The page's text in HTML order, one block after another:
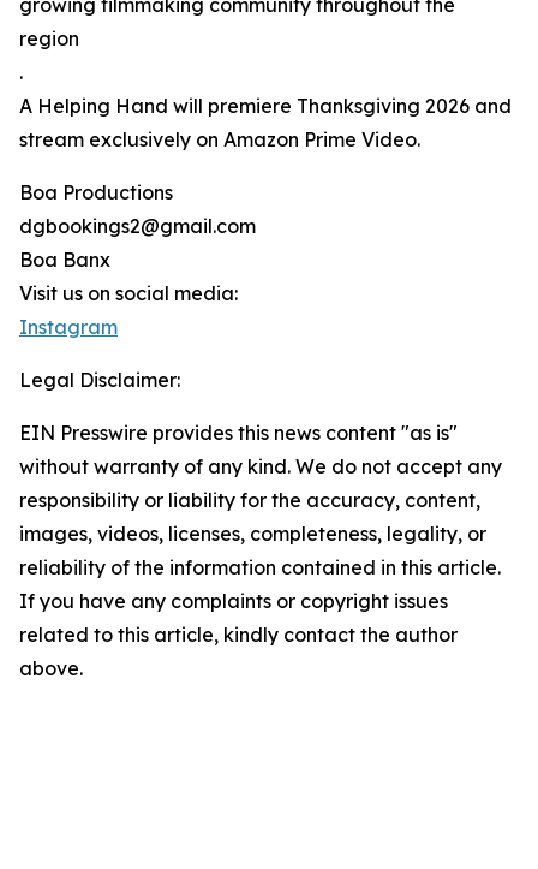
growing filmmaking community throughout the
region
.
A Helping Hand will premiere Thanksgiving 2026 and
stream exclusively on Amazon Prime Video.
Boa Productions
dgbookings2@gmail.com
Boa Banx
Visit us on social media:
Instagram
Legal Disclaimer:
EIN Presswire provides this news content "as is"
without warranty of any kind. We do not accept any
responsibility or liability for the accuracy, content,
images, videos, licenses, completeness, legality, or
reliability of the information contained in this article.
If you have any complaints or copyright issues
related to this article, kindly contact the author
above.